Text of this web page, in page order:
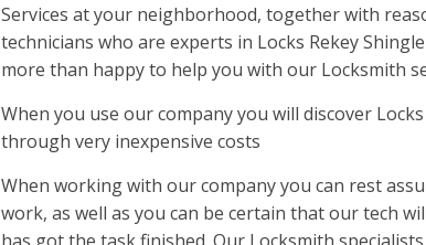
Services at your neighborhood, together with
technicians who are experts in Locks Rekey
more than happy to help you with our Locksmith
When you use our company you will discover
through very inexpensive costs
When working with our company you can rest
work, as well as you can be certain that our tech